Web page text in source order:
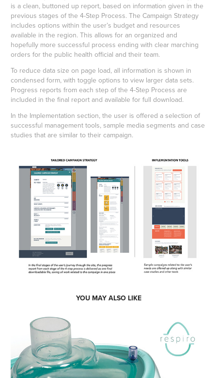
is a clean, buttoned up report, based on information given in the
previous stages of the 4-Step Process. The Campaign Strategy
includes options within the user’s budget and resources
available in the region. This allows for an organized and
hopefully more successful process ending with clear marching
orders for the public health official and their team.
To reduce data size on page load, all information is shown in
condensed form, with toggle options to view larger data sets.
Progress reports from each step of the 4-Step Process are
included in the final report and available for full download.
In the Implementation section, the user is offered a selection of
successful management tools, sample media segments and case
studies that are similar to their campaign.
YOU MAY ALSO LIKE